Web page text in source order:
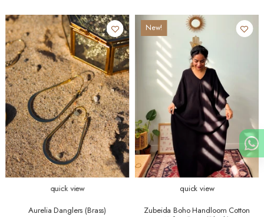
quick view
Aurelia Danglers (Brass)
New!
quick view
Zubeida Boho Handloom Cotton